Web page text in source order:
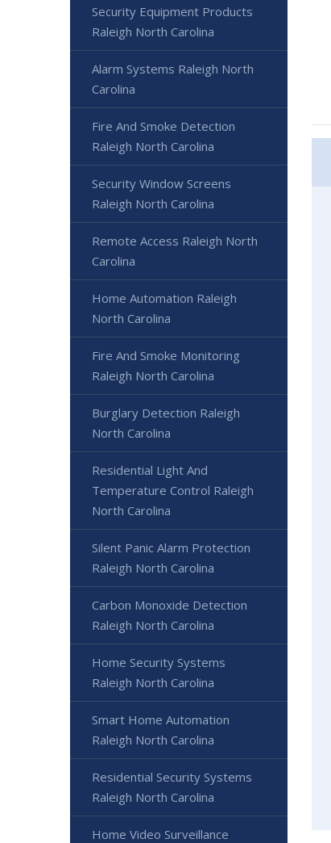
Security Equipment Products
Raleigh North Carolina
Alarm Systems Raleigh North
Carolina
Fire And Smoke Detection
Raleigh North Carolina
Security Window Screens
Raleigh North Carolina
Remote Access Raleigh North
Carolina
Home Automation Raleigh
North Carolina
Fire And Smoke Monitoring
Raleigh North Carolina
Burglary Detection Raleigh
North Carolina
Residential Light And
Temperature Control Raleigh
North Carolina
Silent Panic Alarm Protection
Raleigh North Carolina
Carbon Monoxide Detection
Raleigh North Carolina
Home Security Systems
Raleigh North Carolina
Smart Home Automation
Raleigh North Carolina
Residential Security Systems
Raleigh North Carolina
Home Video Surveillance